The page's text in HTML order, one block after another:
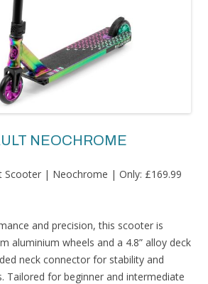
NEOCHROME
Scooter | Neochrome | Only: £169.99
and precision, this scooter is
aluminium wheels and a 4.8” alloy deck
neck connector for stability and
Tailored for beginner and intermediate